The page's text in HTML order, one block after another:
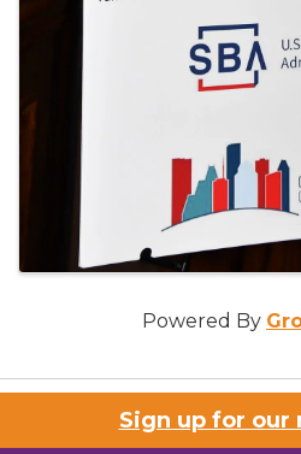
Powered By
Sign up for our